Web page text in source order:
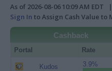
As of 2026-08-06 10:09 AM EDT |
Sign In to Assign Cash Value
Cashback
Portal Rate
Kudos 3.9%